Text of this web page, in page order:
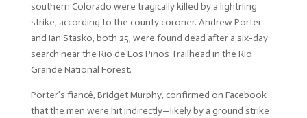
southern Colorado were tragically killed by a lightning
strike, according to the county coroner. Andrew Porter
and Ian Stasko, both 25, were found dead after a six-day
search near the Rio de Los Pinos Trailhead in the Rio
Grande National Forest.
Porter’s fiancé, Bridget Murphy, confirmed on Facebook
that the men were hit indirectly—likely by a ground strike